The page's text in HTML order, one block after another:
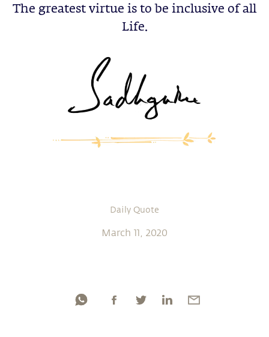
The greatest virtue is to be inclusive of all
Life.
Daily Quote
March 11, 2020